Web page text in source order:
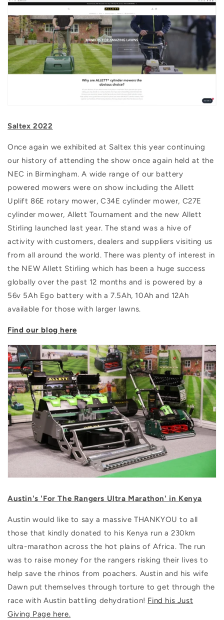
Saltex 2022
Once again we exhibited at Saltex this year continuing
our history of attending the show once again held at the
NEC in Birmingham. A wide range of our battery
powered mowers were on show including the Allett
Uplift 86E rotary mower, C34E cylinder mower, C27E
cylinder mower, Allett Tournament and the new Allett
Stirling launched last year. The stand was a hive of
activity with customers, dealers and suppliers visiting us
from all around the world. There was plenty of interest in
the NEW Allett Stirling which has been a huge success
globally over the past 12 months and is powered by a
56v 5Ah Ego battery with a 7.5Ah, 10Ah and 12Ah
available for those with larger lawns.
Find our blog here
Austin's 'For The Rangers Ultra Marathon' in Kenya
Austin would like to say a massive THANKYOU to all
those that kindly donated to his Kenya run a 230km
ultra-marathon across the hot plains of Africa. The run
was to raise money for the rangers risking their lives to
help save the rhinos from poachers. Austin and his wife
Dawn put themselves through torture to get through the
race with Austin battling dehydration! Find his Just
Giving Page here.